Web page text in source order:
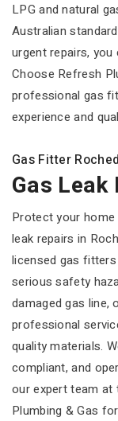
LPG and natural
Australian
urgent repairs,
Choose Refresh
professional gas
experience and
Gas Fitter
Gas Leak
Protect your
leak repairs in
licensed gas
serious safety
damaged gas
professional
quality materials.
compliant, and
our expert team
Plumbing & Gas